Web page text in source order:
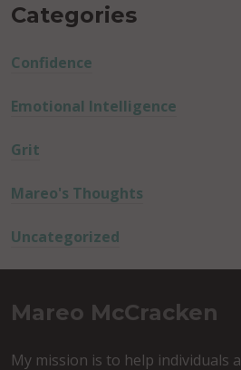
Categories
Confidence
Emotional Intelligence
Grit
Mareo's Thoughts
Uncategorized
Mareo McCracken
My mission is to help individuals